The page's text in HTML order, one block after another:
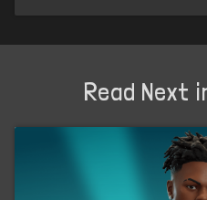
Read Next